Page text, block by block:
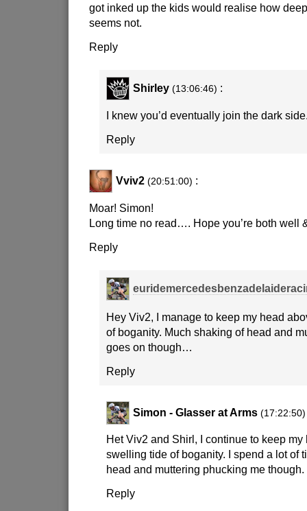
got inked up the kids would realise how
seems not.
Reply
Shirley (13:06:46) :
I knew you’d eventually join the dark
Reply
Vviv2 (20:51:00) :
Moar! Simon!
Long time no read…. Hope you’re both well
Reply
Hey Viv2, I manage to keep my head
of boganity. Much shaking of head and
goes on though…
Reply
Simon - Glasser at Arms (17:22:50)
Het Viv2 and Shirl, I continue to keep
swelling tide of boganity. I spend a lot of
head and muttering phucking me though.
Reply